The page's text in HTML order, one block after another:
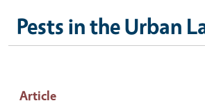
Pests in the Urban
Article